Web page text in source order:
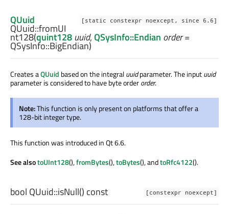
[static constexpr noexcept, since 6.6]
QUuid
QUuid::fromUI
nt128(quint128uuid,QSysInfo::Endian order=
QSysInfo::BigEndian)
Creates aQUuid based on the integraluuidparameter. The inputuuid
parameter is considered to have byte orderorder.
Note:This function is only present on platforms that offer a
128-bit integer type.
This function was introduced in Qt 6.6.
See alsotoUInt128(),fromBytes(),toBytes(), andtoRfc4122().
[constexpr noexcept]
bool QUuid::isNull() const